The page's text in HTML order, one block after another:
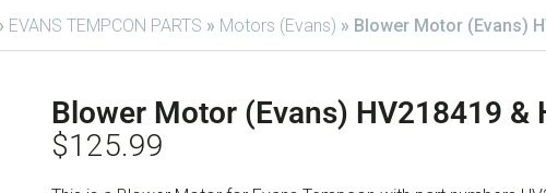
EVANS TEMPCON PARTS » Motors (Evans) » Blower Motor (Evans)
Blower Motor (Evans) HV218419 &
$125.99